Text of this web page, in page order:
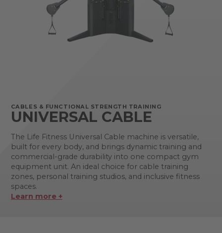
CABLES & FUNCTIONAL STRENGTH TRAINING
UNIVERSAL CABLE
The Life Fitness Universal Cable machine is versatile,
built for every body, and brings dynamic training and
commercial-grade durability into one compact gym
equipment unit. An ideal choice for cable training
zones, personal training studios, and inclusive fitness
spaces.
Learn more +